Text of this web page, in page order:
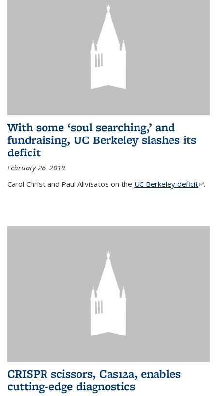
With some ‘soul searching,’ and
fundraising, UC Berkeley slashes its
deficit
February 26, 2018
Carol Christ and Paul Alivisatos on the UC Berkeley deficit(link
.
CRISPR scissors, Cas12a, enables
cutting-edge diagnostics